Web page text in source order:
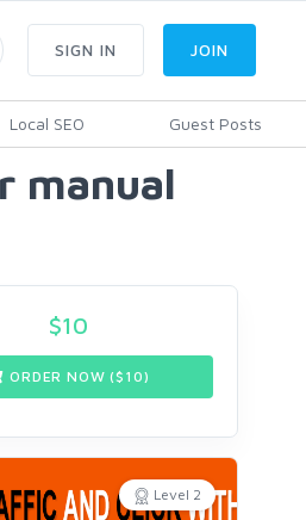
Local SEO Guest Posts
SIGN IN JOIN
manual
$10
ORDER NOW ($ 10)
Level 2